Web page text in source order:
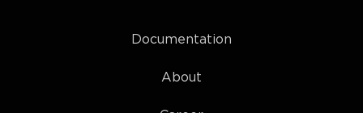
Documentation
About